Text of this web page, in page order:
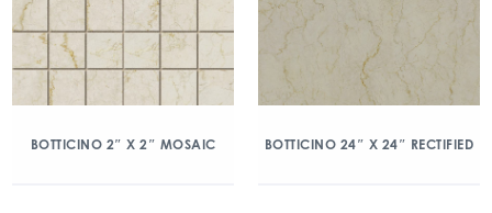
BOTTICINO 2″ X 2″ MOSAIC BOTTICINO 24″ X 24″ RECTIFIED